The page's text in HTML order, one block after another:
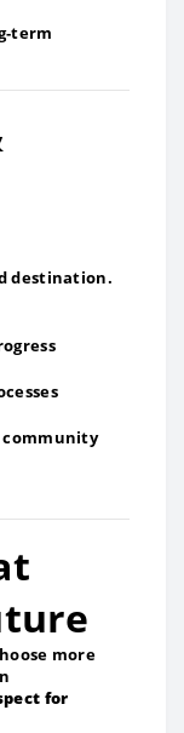
destination.
community
more
for